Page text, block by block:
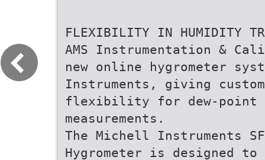
FLEXIBILITY IN HUMIDITY
AMS Instrumentation &
new online hygrometer
Instruments, giving
flexibility for dew-point
measurements.
The Michell Instruments
Hygrometer is designed